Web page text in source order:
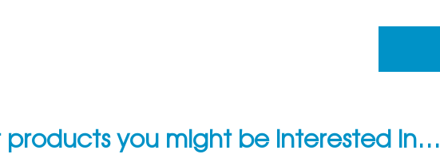
products you might be interested in…